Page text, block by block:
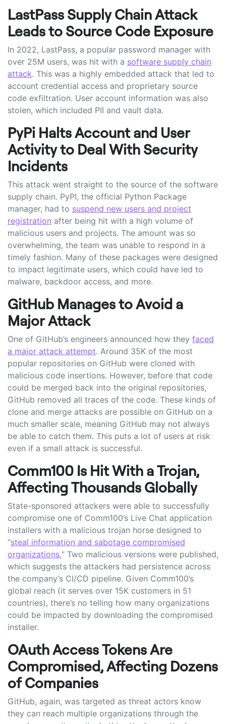
LastPass Supply Chain Attack
Leads to Source Code Exposure
In 2022, LastPass, a popular password manager with
over 25M users, was hit with a software supply chain
attack. This was a highly embedded attack that led to
account credential access and proprietary source
code exfiltration. User account information was also
stolen, which included PII and vault data.
PyPi Halts Account and User
Activity to Deal With Security
Incidents
This attack went straight to the source of the software
supply chain. PyPI, the official Python Package
manager, had to suspend new users and project
registration after being hit with a high volume of
malicious users and projects. The amount was so
overwhelming, the team was unable to respond in a
timely fashion. Many of these packages were designed
to impact legitimate users, which could have led to
malware, backdoor access, and more.
GitHub Manages to Avoid a
Major Attack
One of GitHub’s engineers announced how they faced
a major attack attempt. Around 35K of the most
popular repositories on GitHub were cloned with
malicious code insertions. However, before that code
could be merged back into the original repositories,
GitHub removed all traces of the code. These kinds of
clone and merge attacks are possible on GitHub on a
much smaller scale, meaning GitHub may not always
be able to catch them. This puts a lot of users at risk
even if a small attack is successful.
Comm100 Is Hit With a Trojan,
Affecting Thousands Globally
State-sponsored attackers were able to successfully
compromise one of Comm100’s Live Chat application
installers with a malicious trojan horse designed to
“steal information and sabotage compromised
organizations.” Two malicious versions were published,
which suggests the attackers had persistence across
the company’s CI/CD pipeline. Given Comm100’s
global reach (it serves over 15K customers in 51
countries), there’s no telling how many organizations
could be impacted by downloading the compromised
installer.
OAuth Access Tokens Are
Compromised, Affecting Dozens
of Companies
GitHub, again, was targeted as threat actors know
they can reach multiple organizations through the